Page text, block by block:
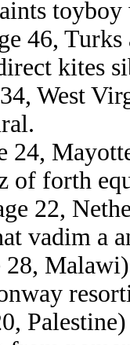
46,
kites
West
24,
of forth
22,
vadim a
28,